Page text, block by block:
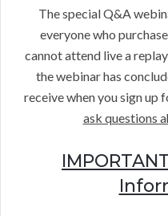
The special Q&A
everyone who
cannot attend live a
the webinar has
receive when you sign up
ask questions